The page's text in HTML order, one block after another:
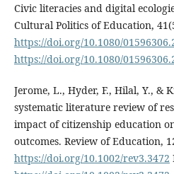
Civic literacies and digital
Cultural Politics of Education,
https://doi.org/10.1080/
https://doi.org/10.1080/
Jerome, L., Hyder, F., Hilal, Y., &
systematic literature review of
impact of citizenship education
outcomes. Review of Education,
https://doi.org/10.1002/rev3.3472